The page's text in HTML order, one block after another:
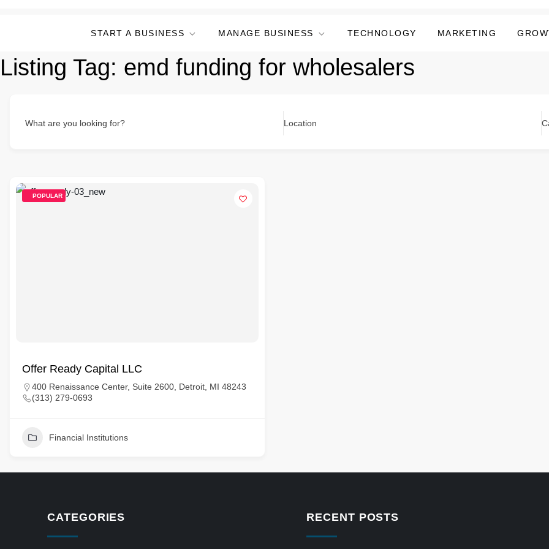
START A BUSINESS MANAGE BUSINESS TECHNOLOGY MARKETING
Listing Tag: emd funding for wholesalers
What are you looking for? Location
POPULAR
Offer Ready Capital LLC
400 Renaissance Center, Suite 2600, Detroit, MI 48243
(313) 279-0693
Financial Institutions
CATEGORIES RECENT POSTS